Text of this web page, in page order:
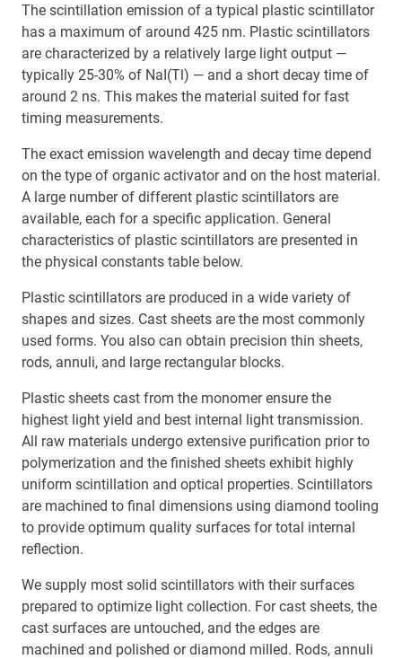
The scintillation emission of a typical plastic scintillator
has a maximum of around 425 nm. Plastic scintillators
are characterized by a relatively large light output —
typically 25-30% of NaI(Tl) — and a short decay time of
around 2 ns. This makes the material suited for fast
timing measurements.
The exact emission wavelength and decay time depend
on the type of organic activator and on the host material.
A large number of different plastic scintillators are
available, each for a specific application. General
characteristics of plastic scintillators are presented in
the physical constants table below.
Plastic scintillators are produced in a wide variety of
shapes and sizes. Cast sheets are the most commonly
used forms. You also can obtain precision thin sheets,
rods, annuli, and large rectangular blocks.
Plastic sheets cast from the monomer ensure the
highest light yield and best internal light transmission.
All raw materials undergo extensive purification prior to
polymerization and the finished sheets exhibit highly
uniform scintillation and optical properties. Scintillators
are machined to final dimensions using diamond tooling
to provide optimum quality surfaces for total internal
reflection.
We supply most solid scintillators with their surfaces
prepared to optimize light collection. For cast sheets, the
cast surfaces are untouched, and the edges are
machined and polished or diamond milled. Rods, annuli